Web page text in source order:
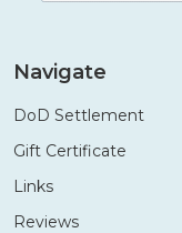
Navigate
DoD Settlement
Gift Certificate
Links
Reviews